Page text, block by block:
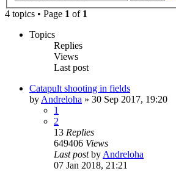
4 topics • Page 1 of 1
Topics
Replies
Views
Last post
Catapult shooting in fields
by Andreloha » 30 Sep 2017, 19:20
1
2
13 Replies
649406 Views
Last postby Andreloha
07 Jan 2018, 21:21